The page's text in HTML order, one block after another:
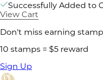
Successfully Added to
View Cart
Don't miss earning
10 stamps = $5 reward
Sign Up